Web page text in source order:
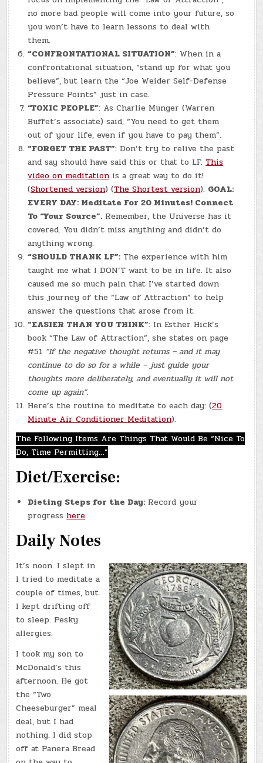
no more bad people will come into your future, so
you won’t have to learn lessons to deal with
them.
“CONFRONTATIONAL SITUATION”: When in a
confrontational situation, “stand up for what you
believe”, but learn the “Joe Weider Self-Defense
Pressure Points” just in case.
“TOXIC PEOPLE”: As Charlie Munger (Warren
Buffet’s associate) said, “You need to get them
out of your life, even if you have to pay them”.
“FORGET THE PAST”: Don’t try to relive the past
and say should have said this or that to LF.This
video on meditationis a great way to do it!
(Shortened version) (The Shortest version). GOAL:
EVERY DAY: Meditate For 20 Minutes! Connect
To “Your Source”. Remember, the Universe has it
covered. You didn’t miss anything and didn’t do
anything wrong.
“SHOULD THANK LF”: The experience with him
taught me what I DON’T want to be in life. It also
caused me so much pain that I’ve started down
this journey of the “Law of Attraction” to help
answer the questions that arose from it.
“EASIER THAN YOU THINK”: In Esther Hick’s
book “The Law of Attraction”, she states on page
#51 “If the negative thought returns – and it may
continue to do so for a while – just guide your
thoughts more deliberately, and eventually it will not
come up again”.
Here’s the routine to meditate to each day: (20
Minute Air Conditioner Meditation).
The Following Items Are Things That Would Be “Nice To
Do, Time Permitting…”
Diet/Exercise:
Dieting Steps for the Day: Record your
progress here.
Daily Notes
It’s noon. I slept in.
I tried to meditate a
couple of times, but
I kept drifting off
to sleep. Pesky
allergies.
I took my son to
McDonald’s this
afternoon. He got
the “Two
Cheeseburger” meal
deal, but I had
nothing. I did stop
off at Panera Bread